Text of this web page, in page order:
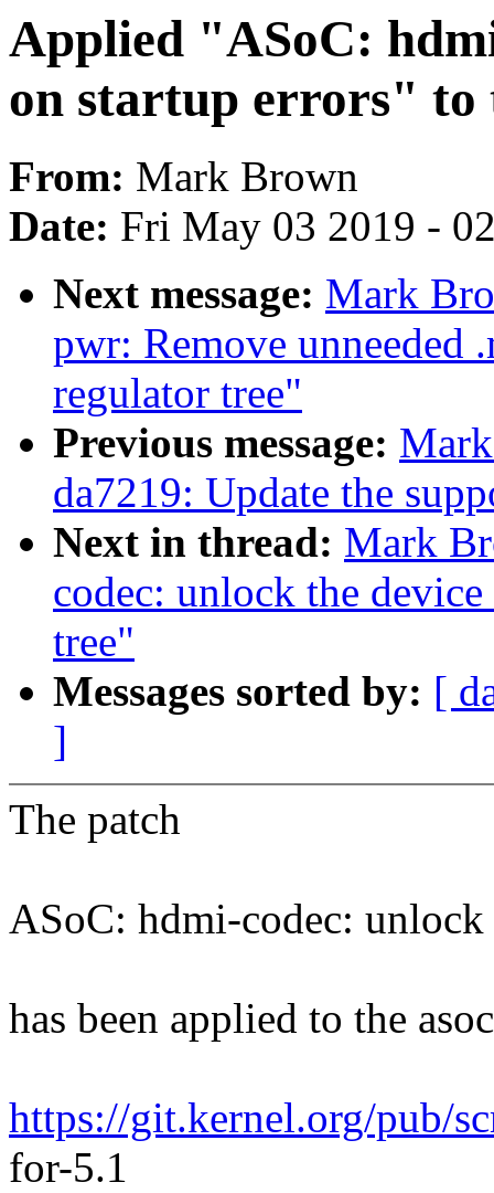
Applied "ASoC:
on startup errors" to
From: Mark Brown
Date: Fri May 03 2019 -
Next message: Mark
pwr: Remove unneeded
regulator tree"
Previous message:
da7219: Update the
Next in thread: Mark
codec: unlock the
tree"
Messages sorted by: [
]
The patch
ASoC: hdmi-codec:
has been applied to the
https://git.kernel.org/pub/
for-5.1